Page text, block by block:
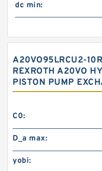
dc min:
A20VO95LRCU2-
REXROTH A20VO
PISTON PUMP
C0:
D_a max:
yobi: